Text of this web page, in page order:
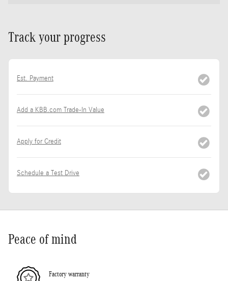
Track your progress
Est. Payment
Add a KBB.com Trade-In Value
Apply for Credit
Schedule a Test Drive
Peace of mind
Factory warranty